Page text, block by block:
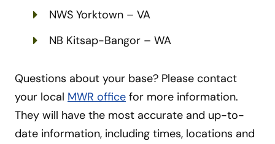
NWS Yorktown – VA
NB Kitsap-Bangor – WA
Questions about your base? Please contact
your local MWR office for more information.
They will have the most accurate and up-to-
date information, including times, locations and